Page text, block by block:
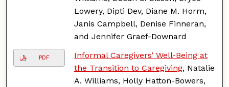
Lowery, Dipti Dev, Diane M. Horm,
Janis Campbell, Denise Finneran,
and Jennifer Graef-Downard
PDF
Informal Caregivers’ Well-Being at
the Transition to Caregiving, Natalie
A. Williams, Holly Hatton-Bowers,